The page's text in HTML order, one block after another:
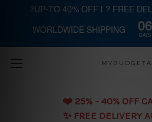
Skip to main
❤️️ 25% - 40% OFF
✨ FREE DELIVERY
?UP-TO 40% OFF | ? FREE
WORLDWIDE SHIPPING 06
DAYS